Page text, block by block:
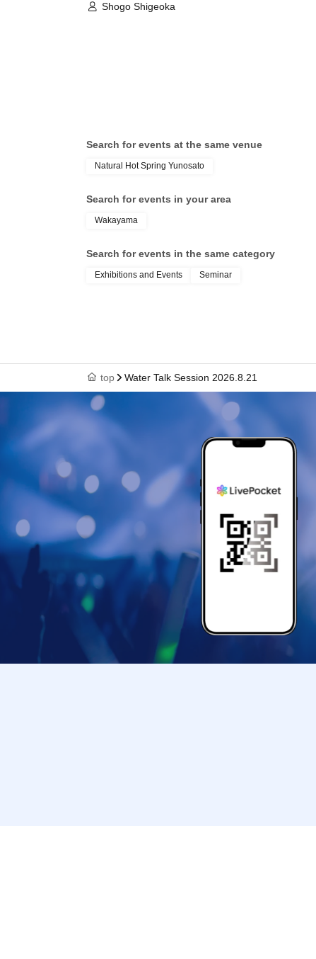
Shogo Shigeoka
Search for events at the same venue
Natural Hot Spring Yunosato
Search for events in your area
Wakayama
Search for events in the same category
Exhibitions and Events Seminar
top Water Talk Session 2026.8.21